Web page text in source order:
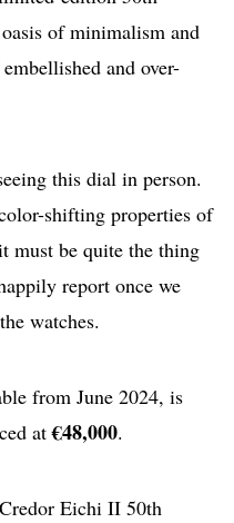
of minimalism and
and over-
this dial in person.
shifting properties of
must be quite the thing
report once we
watches.
from June 2024, is
at€48,000.
Eichi II 50th